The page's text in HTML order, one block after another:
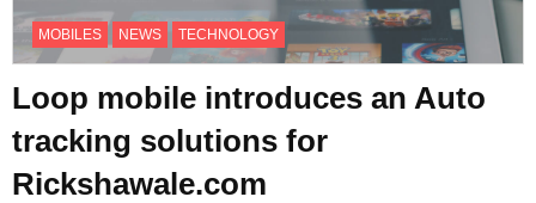
MOBILES NEWS TECHNOLOGY
Loop mobile introduces an Auto
tracking solutions for
Rickshawale.com